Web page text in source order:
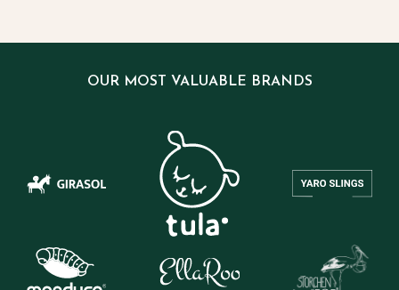
OUR MOST VALUABLE BRANDS